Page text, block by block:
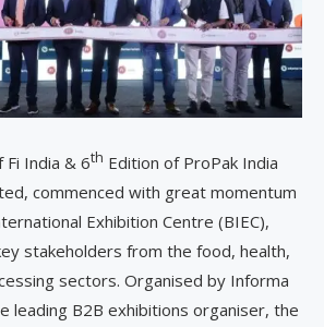
Fi India & 6th Edition of ProPak India
commenced with great momentum
Exhibition Centre (BIEC),
stakeholders from the food, health,
sectors. Organised by Informa
leading B2B exhibitions organiser, the